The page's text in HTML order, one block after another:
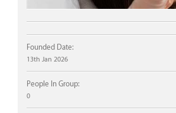
Founded Date:
13th Jan 2026
People In Group:
0